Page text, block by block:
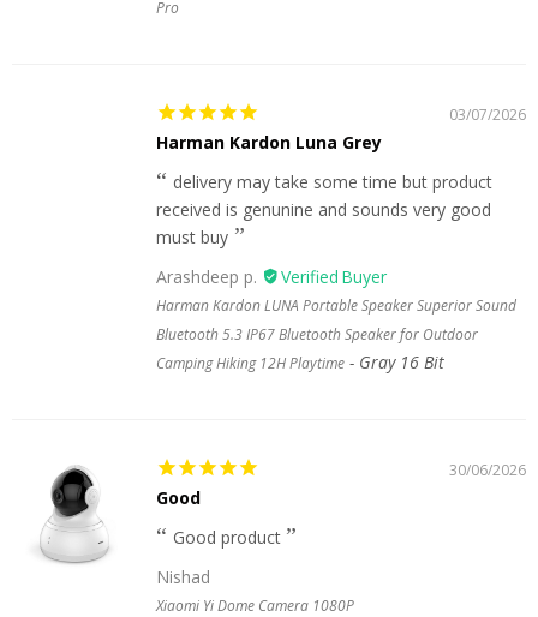
Pro
03/07/2026
Harman Kardon Luna Grey
delivery may take some time but product
received is genunine and sounds very good
must buy
Arashdeep p.
Harman Kardon LUNA Portable Speaker Superior Sound
Bluetooth 5.3 IP67 Bluetooth Speaker for Outdoor
Camping Hiking 12H Playtime
Gray 16 Bit
30/06/2026
Good
Good product
Nishad
Xiaomi Yi Dome Camera 1080P